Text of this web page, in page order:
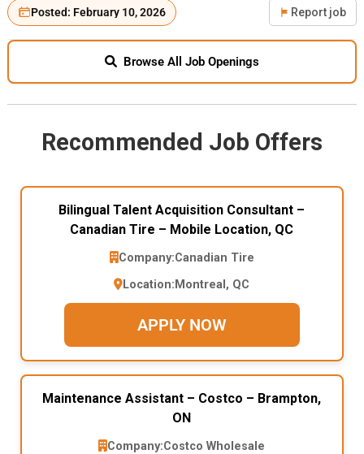
Posted: February 10, 2026 Report job
Browse All Job Openings
Recommended Job Offers
Bilingual Talent Acquisition Consultant –
Canadian Tire – Mobile Location, QC
Company:Canadian Tire
Location: Montreal, QC
APPLY NOW
Maintenance Assistant – Costco – Brampton,
ON
Company:Costco Wholesale